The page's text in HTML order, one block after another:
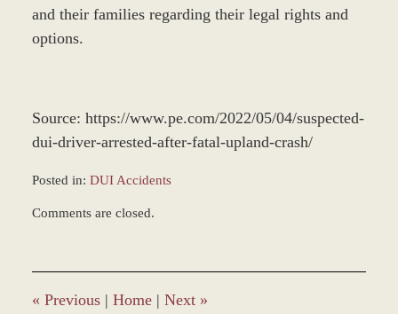
and their families regarding their legal rights and
options.
Source: https://www.pe.com/2022/05/04/suspected-
dui-driver-arrested-after-fatal-upland-crash/
Posted in: DUI Accidents
May
2:52
pm
Comments are closed.
« Previous | Home | Next »